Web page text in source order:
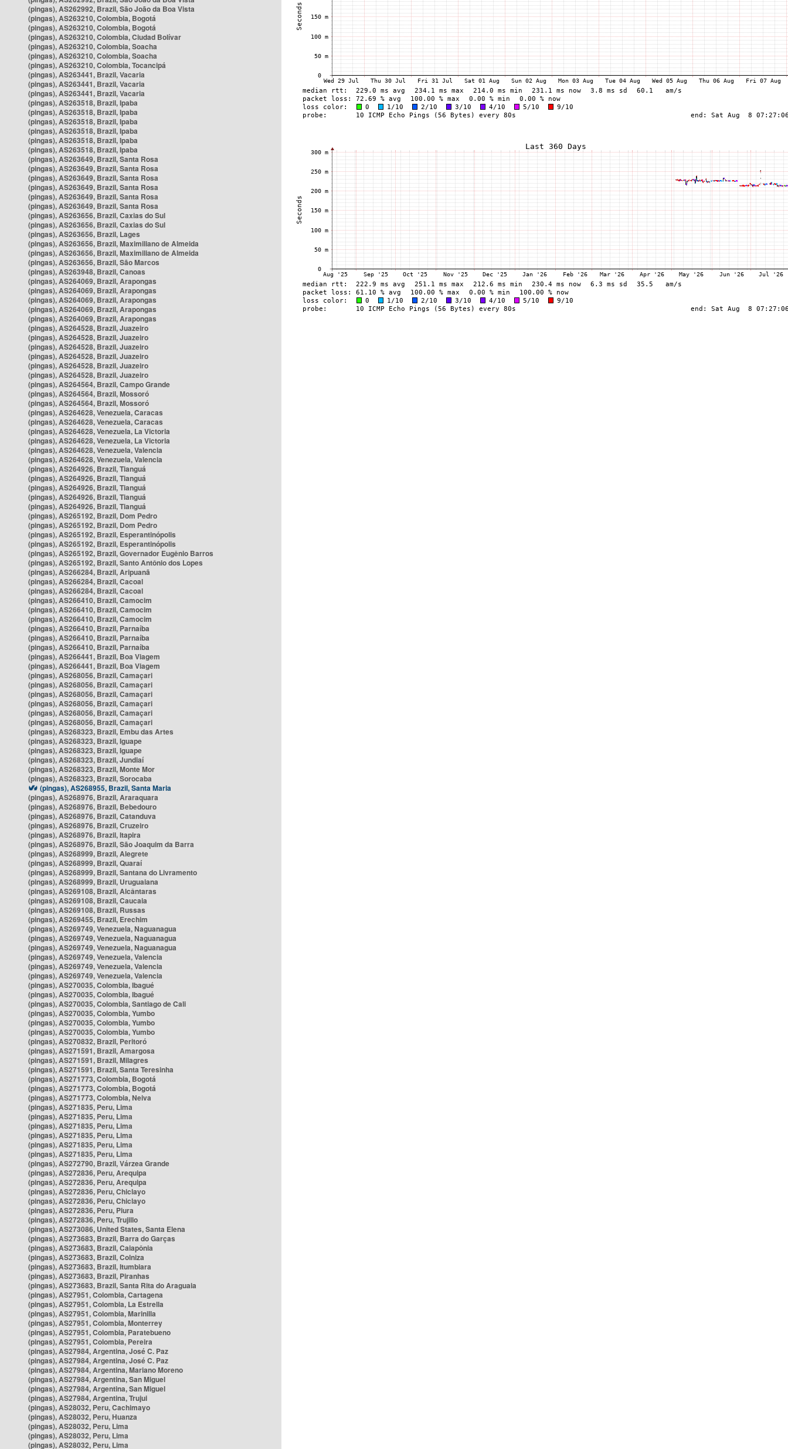
(pingas), AS262992, Brazil, São João da Boa Vista
(pingas), AS263210, Colombia, Bogotá
(pingas), AS263210, Colombia, Bogotá
(pingas), AS263210, Colombia, Ciudad Bolívar
(pingas), AS263210, Colombia, Soacha
(pingas), AS263210, Colombia, Soacha
(pingas), AS263210, Colombia, Tocancipá
(pingas), AS263441, Brazil, Vacaria
(pingas), AS263441, Brazil, Vacaria
(pingas), AS263441, Brazil, Vacaria
(pingas), AS263518, Brazil, Ipaba
(pingas), AS263518, Brazil, Ipaba
(pingas), AS263518, Brazil, Ipaba
(pingas), AS263518, Brazil, Ipaba
(pingas), AS263518, Brazil, Ipaba
(pingas), AS263518, Brazil, Ipaba
(pingas), AS263649, Brazil, Santa Rosa
(pingas), AS263649, Brazil, Santa Rosa
(pingas), AS263649, Brazil, Santa Rosa
(pingas), AS263649, Brazil, Santa Rosa
(pingas), AS263649, Brazil, Santa Rosa
(pingas), AS263649, Brazil, Santa Rosa
(pingas), AS263656, Brazil, Caxias do Sul
(pingas), AS263656, Brazil, Caxias do Sul
(pingas), AS263656, Brazil, Lages
(pingas), AS263656, Brazil, Maximiliano de Almeida
(pingas), AS263656, Brazil, Maximiliano de Almeida
(pingas), AS263656, Brazil, São Marcos
(pingas), AS263948, Brazil, Canoas
(pingas), AS264069, Brazil, Arapongas
(pingas), AS264069, Brazil, Arapongas
(pingas), AS264069, Brazil, Arapongas
(pingas), AS264069, Brazil, Arapongas
(pingas), AS264069, Brazil, Arapongas
(pingas), AS264528, Brazil, Juazeiro
(pingas), AS264528, Brazil, Juazeiro
(pingas), AS264528, Brazil, Juazeiro
(pingas), AS264528, Brazil, Juazeiro
(pingas), AS264528, Brazil, Juazeiro
(pingas), AS264528, Brazil, Juazeiro
(pingas), AS264564, Brazil, Campo Grande
(pingas), AS264564, Brazil, Mossoró
(pingas), AS264564, Brazil, Mossoró
(pingas), AS264628, Venezuela, Caracas
(pingas), AS264628, Venezuela, Caracas
(pingas), AS264628, Venezuela, La Victoria
(pingas), AS264628, Venezuela, La Victoria
(pingas), AS264628, Venezuela, Valencia
(pingas), AS264628, Venezuela, Valencia
(pingas), AS264926, Brazil, Tianguá
(pingas), AS264926, Brazil, Tianguá
(pingas), AS264926, Brazil, Tianguá
(pingas), AS264926, Brazil, Tianguá
(pingas), AS264926, Brazil, Tianguá
(pingas), AS265192, Brazil, Dom Pedro
(pingas), AS265192, Brazil, Dom Pedro
(pingas), AS265192, Brazil, Esperantinópolis
(pingas), AS265192, Brazil, Esperantinópolis
(pingas), AS265192, Brazil, Governador Eugênio Barros
(pingas), AS265192, Brazil, Santo Antônio dos Lopes
(pingas), AS266284, Brazil, Aripuanã
(pingas), AS266284, Brazil, Cacoal
(pingas), AS266284, Brazil, Cacoal
(pingas), AS266410, Brazil, Camocim
(pingas), AS266410, Brazil, Camocim
(pingas), AS266410, Brazil, Camocim
(pingas), AS266410, Brazil, Parnaíba
(pingas), AS266410, Brazil, Parnaíba
(pingas), AS266410, Brazil, Parnaíba
(pingas), AS266441, Brazil, Boa Viagem
(pingas), AS266441, Brazil, Boa Viagem
(pingas), AS268056, Brazil, Camaçari
(pingas), AS268056, Brazil, Camaçari
(pingas), AS268056, Brazil, Camaçari
(pingas), AS268056, Brazil, Camaçari
(pingas), AS268056, Brazil, Camaçari
(pingas), AS268056, Brazil, Camaçari
(pingas), AS268323, Brazil, Embu das Artes
(pingas), AS268323, Brazil, Iguape
(pingas), AS268323, Brazil, Iguape
(pingas), AS268323, Brazil, Jundiaí
(pingas), AS268323, Brazil, Monte Mor
(pingas), AS268323, Brazil, Sorocaba
(pingas), AS268955, Brazil, Santa Maria
(pingas), AS268976, Brazil, Araraquara
(pingas), AS268976, Brazil, Bebedouro
(pingas), AS268976, Brazil, Catanduva
(pingas), AS268976, Brazil, Cruzeiro
(pingas), AS268976, Brazil, Itapira
(pingas), AS268976, Brazil, São Joaquim da Barra
(pingas), AS268999, Brazil, Alegrete
(pingas), AS268999, Brazil, Quaraí
(pingas), AS268999, Brazil, Santana do Livramento
(pingas), AS268999, Brazil, Uruguaiana
(pingas), AS269108, Brazil, Alcântaras
(pingas), AS269108, Brazil, Caucaia
(pingas), AS269108, Brazil, Russas
(pingas), AS269455, Brazil, Erechim
(pingas), AS269749, Venezuela, Naguanagua
(pingas), AS269749, Venezuela, Naguanagua
(pingas), AS269749, Venezuela, Naguanagua
(pingas), AS269749, Venezuela, Valencia
(pingas), AS269749, Venezuela, Valencia
(pingas), AS269749, Venezuela, Valencia
(pingas), AS270035, Colombia, Ibagué
(pingas), AS270035, Colombia, Ibagué
(pingas), AS270035, Colombia, Santiago de Cali
(pingas), AS270035, Colombia, Yumbo
(pingas), AS270035, Colombia, Yumbo
(pingas), AS270035, Colombia, Yumbo
(pingas), AS270832, Brazil, Peritoró
(pingas), AS271591, Brazil, Amargosa
(pingas), AS271591, Brazil, Milagres
(pingas), AS271591, Brazil, Santa Teresinha
(pingas), AS271773, Colombia, Bogotá
(pingas), AS271773, Colombia, Bogotá
(pingas), AS271773, Colombia, Neiva
(pingas), AS271835, Peru, Lima
(pingas), AS271835, Peru, Lima
(pingas), AS271835, Peru, Lima
(pingas), AS271835, Peru, Lima
(pingas), AS271835, Peru, Lima
(pingas), AS271835, Peru, Lima
(pingas), AS272790, Brazil, Várzea Grande
(pingas), AS272836, Peru, Arequipa
(pingas), AS272836, Peru, Arequipa
(pingas), AS272836, Peru, Chiclayo
(pingas), AS272836, Peru, Chiclayo
(pingas), AS272836, Peru, Piura
(pingas), AS272836, Peru, Trujillo
(pingas), AS273086, United States, Santa Elena
(pingas), AS273683, Brazil, Barra do Garças
(pingas), AS273683, Brazil, Caiapônia
(pingas), AS273683, Brazil, Colniza
(pingas), AS273683, Brazil, Itumbiara
(pingas), AS273683, Brazil, Piranhas
(pingas), AS273683, Brazil, Santa Rita do Araguaia
(pingas), AS27951, Colombia, Cartagena
(pingas), AS27951, Colombia, La Estrella
(pingas), AS27951, Colombia, Marinilla
(pingas), AS27951, Colombia, Monterrey
(pingas), AS27951, Colombia, Paratebueno
(pingas), AS27951, Colombia, Pereira
(pingas), AS27984, Argentina, José C. Paz
(pingas), AS27984, Argentina, José C. Paz
(pingas), AS27984, Argentina, Mariano Moreno
(pingas), AS27984, Argentina, San Miguel
(pingas), AS27984, Argentina, San Miguel
(pingas), AS27984, Argentina, Trujui
(pingas), AS28032, Peru, Cachimayo
(pingas), AS28032, Peru, Huanza
(pingas), AS28032, Peru, Lima
(pingas), AS28032, Peru, Lima
(pingas), AS28032, Peru, Lima